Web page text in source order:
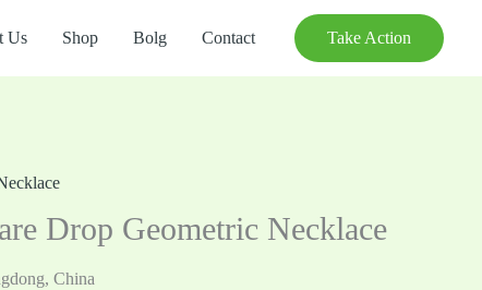
Us Shop Bolg Contact Take Action
Drop Geometric Necklace
China